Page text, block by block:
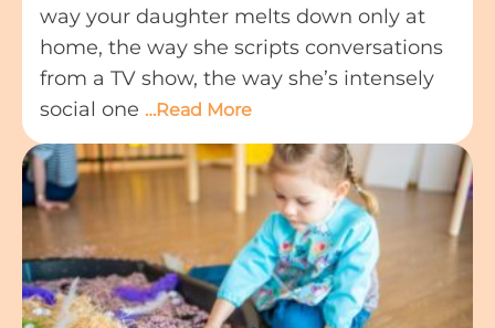
way your daughter melts down only at
home, the way she scripts conversations
from a TV show, the way she’s intensely
social one …Read More